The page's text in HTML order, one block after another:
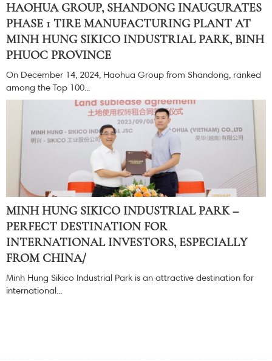
HAOHUA GROUP, SHANDONG INAUGURATES
PHASE 1 TIRE MANUFACTURING PLANT AT
MINH HUNG SIKICO INDUSTRIAL PARK, BINH
PHUOC PROVINCE
On December 14, 2024, Haohua Group from Shandong, ranked
among the Top 100...
MINH HUNG SIKICO INDUSTRIAL PARK –
PERFECT DESTINATION FOR
INTERNATIONAL INVESTORS, ESPECIALLY
FROM CHINA/
Minh Hung Sikico Industrial Park is an attractive destination for
international...